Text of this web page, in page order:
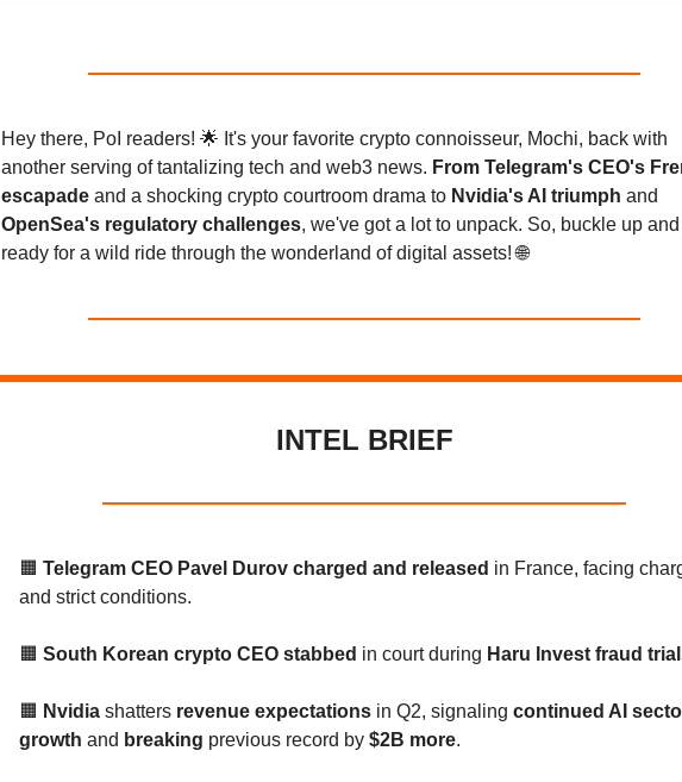
Hey there, PoI readers! 🌟 It's your favorite crypto connoisseur, Mochi, back with
another serving of tantalizing tech and web3 news. From Telegram's CEO's
escapade and a shocking crypto courtroom drama to Nvidia's AI triumph and
OpenSea's regulatory challenges, we've got a lot to unpack. So, buckle up
ready for a wild ride through the wonderland of digital assets! 🌐
INTEL BRIEF
🟧 Telegram CEO Pavel Durov charged and released in France, facing
and strict conditions.
🟧 South Korean crypto CEO stabbed in court during Haru Invest fraud
🟧 Nvidia shatters revenue expectations in Q2, signaling continued AI
growth and breaking previous record by $2B more.